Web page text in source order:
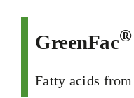
GreenFac®
Fatty acids